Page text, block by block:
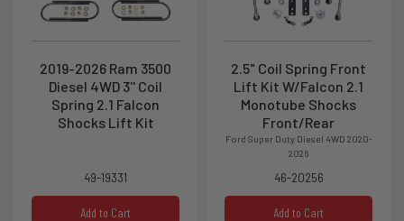
2019-2026 Ram 3500
Diesel 4WD 3'' Coil
Spring 2.1 Falcon
Shocks Lift Kit
49-19331
Add to Cart
2.5" Coil Spring Front
Lift Kit W/Falcon 2.1
Monotube Shocks
Front/Rear
Ford Super Duty Diesel 4WD 2020-
2026
46-20256
Add to Cart